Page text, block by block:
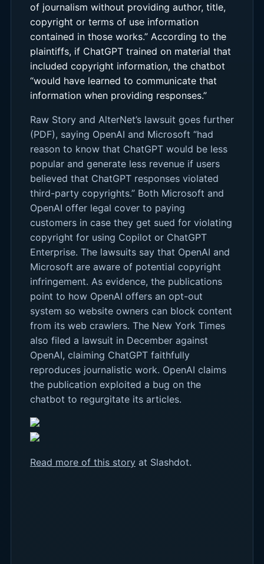
of journalism without providing author, title,
copyright or terms of use information
contained in those works.” According to the
plaintiffs, if ChatGPT trained on material that
included copyright information, the chatbot
“would have learned to communicate that
information when providing responses.”
Raw Story and AlterNet’s lawsuit goes further
(PDF), saying OpenAI and Microsoft “had
reason to know that ChatGPT would be less
popular and generate less revenue if users
believed that ChatGPT responses violated
third-party copyrights.” Both Microsoft and
OpenAI offer legal cover to paying
customers in case they get sued for violating
copyright for using Copilot or ChatGPT
Enterprise. The lawsuits say that OpenAI and
Microsoft are aware of potential copyright
infringement. As evidence, the publications
point to how OpenAI offers an opt-out
system so website owners can block content
from its web crawlers. The New York Times
also filed a lawsuit in December against
OpenAI, claiming ChatGPT faithfully
reproduces journalistic work. OpenAI claims
the publication exploited a bug on the
chatbot to regurgitate its articles.
Read more of this storyat Slashdot.